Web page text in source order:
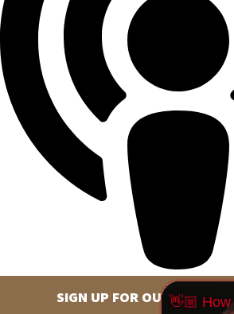
SIGN UP FOR OUR👋🏼